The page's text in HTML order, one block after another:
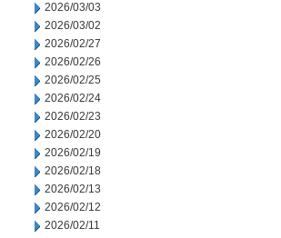
2026/03/03
2026/03/02
2026/02/27
2026/02/26
2026/02/25
2026/02/24
2026/02/23
2026/02/20
2026/02/19
2026/02/18
2026/02/13
2026/02/12
2026/02/11